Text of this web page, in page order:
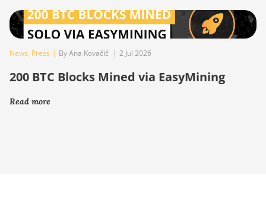
News, Press | By Ana Kovačič | 2 Jul 2026
200 BTC Blocks Mined via EasyMining
Read more